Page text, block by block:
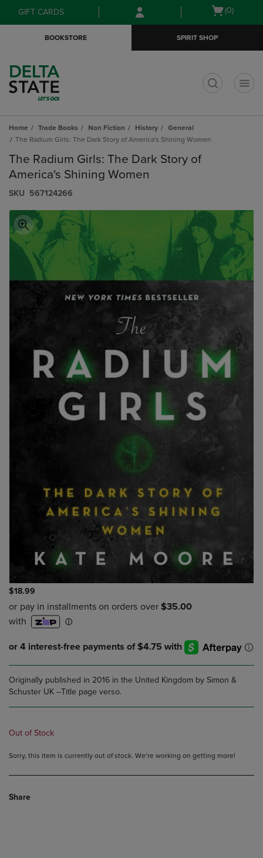
Skip
to
Skip
to
menu
GIFT CARDS
Open
(0)
BOOKSTORE SPIRIT SHOP
Home Trade Books Non Fiction History
General
The Radium Girls: The Dark Story of America's Shining Women
The Radium Girls: The Dark Story of
America's Shining Women
S​K​U 567124266
$18.99
Originally published in 2016 in the United Kingdom by Simon &
Schuster UK --Title page verso.
Out of Stock
Sorry, this item is currently out of stock. We’re working on getting more!
Share